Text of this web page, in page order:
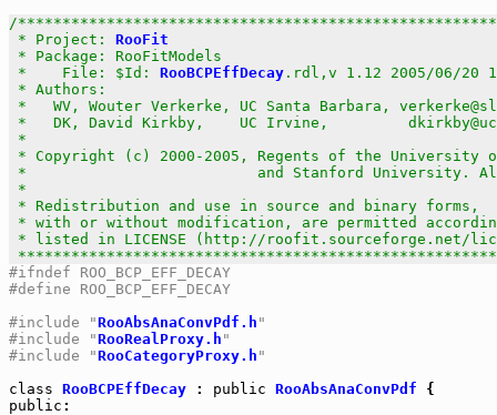
/
* Project: RooFit
* Package: RooFitModels
*    File: $Id: RooBCPEffDecay .rdl,v 1.12 2005/06/20
* Authors:
*   WV, Wouter Verkerke, UC Santa Barbara,
*   DK, David Kirkby,    UC Irvine,
*
* Copyright (c) 2000-2005, Regents of the
*                          and Stanford University.
*
* Redistribution and use in source and binary
* with or without modification, are permitted
* listed in LICENSE (http://
#ifndef ROO_BCP_EFF_DECAY
#define ROO_BCP_EFF_DECAY
#include "RooAbsAnaConvPdf.h "
#include "RooRealProxy.h "
#include "RooCategoryProxy.h "
class RooBCPEffDecay : public RooAbsAnaConvPdf
public :